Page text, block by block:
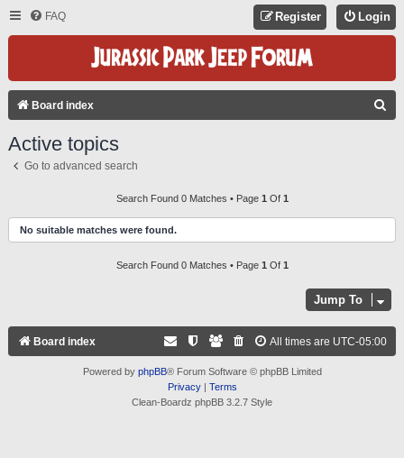
FAQ Login
Register
Board index
H
Active topics
Go to advanced search
Search Found 0 Matches • Page 1 Of 1
No suitable matches were found.
Search Found 0 Matches • Page 1 Of 1
Jump To
Board index All times are UTC-05:00
Powered by phpBB® Forum Software © phpBB Limited
Privacy| Terms
Clean-Boardz phpBB 3.2.7 Style